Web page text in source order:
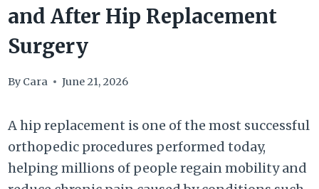
and After Hip Replacement
Surgery
By Cara June 21, 2026
A hip replacement is one of the most successful
orthopedic procedures performed today,
helping millions of people regain mobility and